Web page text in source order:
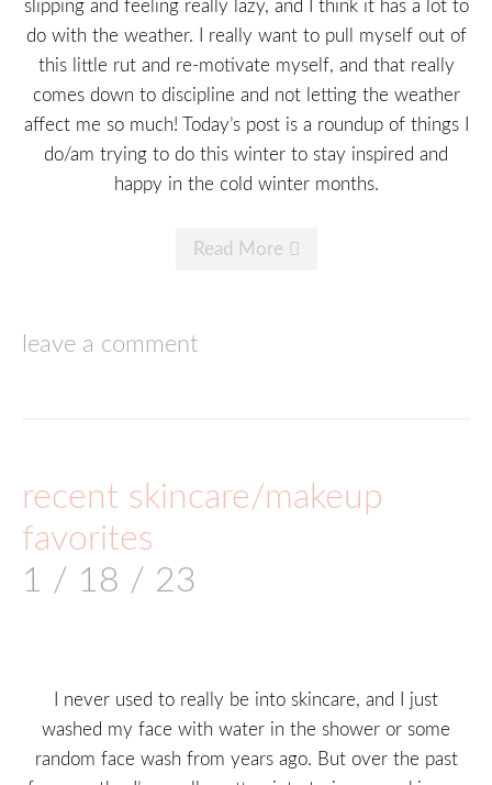
slipping and feeling really lazy, and I think it has a lot to
do with the weather. I really want to pull myself out of
this little rut and re-motivate myself, and that really
comes down to discipline and not letting the weather
affect me so much! Today’s post is a roundup of things I
do/am trying to do this winter to stay inspired and
happy in the cold winter months.
Read More
leave a comment
recent skincare/makeup
favorites
1 / 18 / 23
I never used to really be into skincare, and I just
washed my face with water in the shower or some
random face wash from years ago. But over the past